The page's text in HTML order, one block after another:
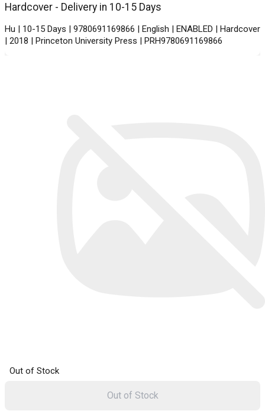
Hardcover - Delivery in 10-15 Days
Hu | 10-15 Days | 9780691169866 | English | ENABLED | Hardcover
| 2018 | Princeton University Press | PRH9780691169866
Out of Stock
Out of Stock